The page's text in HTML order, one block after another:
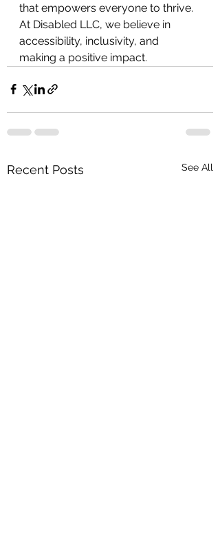
that empowers everyone to thrive.
At Disabled LLC, we believe in
accessibility, inclusivity, and
making a positive impact.
Recent Posts See All